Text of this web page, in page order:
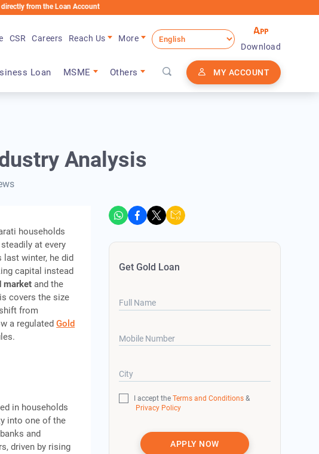
the Loan Account
Loan MSME Others MY ACCOUNT
CSR Careers Reach Us
More
Download
Analysis
households
at every
last winter, he did
capital instead
market and the
covers the size
from
a regulatedGold
in households
into one of the
and
driven by rising
Get Gold Loan
Full Name
Mobile Number
City
I accept theTerms and Conditions &
Privacy Policy
APPLY NOW